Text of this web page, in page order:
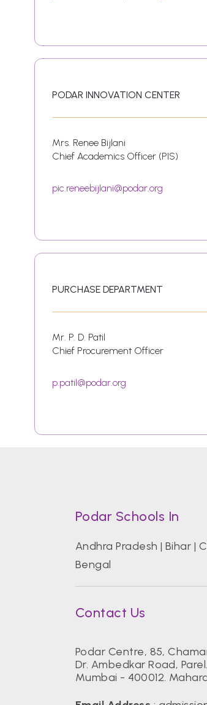
PODAR INNOVATION CENTER
Mrs. Renee Bijlani
Chief Academics Officer (PIS)
pic.reneebijlani@podar.org
PURCHASE DEPARTMENT
Mr. P. D. Patil
Chief Procurement Officer
p.patil@podar.org
Podar Schools In
Andhra Pradesh | Bihar |
Bengal
Contact Us
Podar Centre, 85,
Dr. Ambedkar Road, Parel.
Mumbai - 400012.